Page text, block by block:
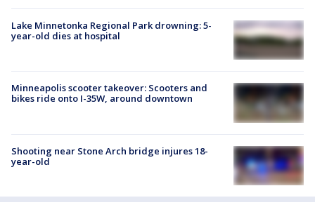
Lake Minnetonka Regional Park drowning: 5-
year-old dies at hospital
Minneapolis scooter takeover: Scooters and
bikes ride onto I-35W, around downtown
Shooting near Stone Arch bridge injures 18-
year-old